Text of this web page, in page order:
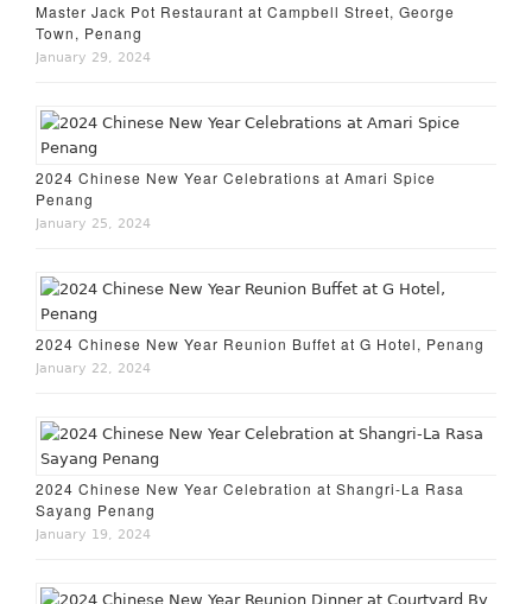
Master Jack Pot Restaurant at Campbell Street, George
Town, Penang
January 29, 2024
2024 Chinese New Year Celebrations at Amari Spice
Penang
January 25, 2024
2024 Chinese New Year Reunion Buffet at G Hotel, Penang
January 22, 2024
2024 Chinese New Year Celebration at Shangri-La Rasa
Sayang Penang
January 19, 2024